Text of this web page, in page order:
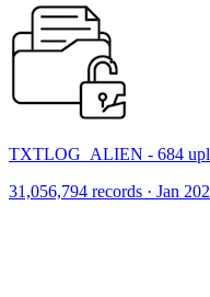
TXTLOG_ALIEN - 684
31,056,794 records · Jan